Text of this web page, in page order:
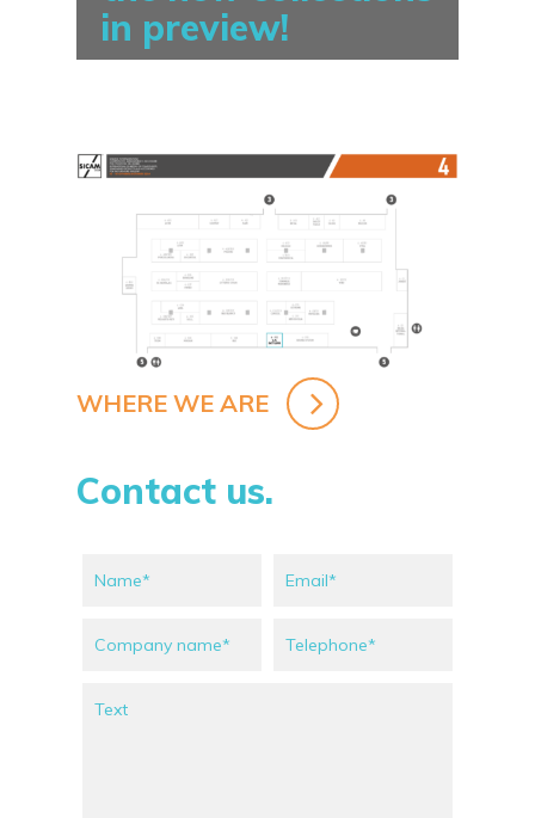
in preview!
WHERE WE ARE
Contact us.